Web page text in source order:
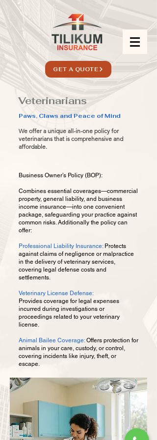
GET A QUOTE
Veterinarians
Paws, Claws and Peace of Mind
We offer a unique all-in-one policy for
veterinarians that is comprehensive and
affordable.
Business Owner’s Policy (BOP):
Combines essential coverages—commercial
property, general liability, and business
income insurance—into one convenient
package, safeguarding your practice against
common risks. Additionally the policy can
offer: ​
Professional Liability Insurance:Protects
against claims of negligence or malpractice
in the delivery of veterinary services,
covering legal defense costs and
settlements.
Veterinary License Defense:
Provides coverage for legal expenses
incurred during investigations or
proceedings related to your veterinary
license. ​
Animal Bailee Coverage:Offers protection for
animals in your care, custody, or control,
covering incidents like injury, theft, or
escape.